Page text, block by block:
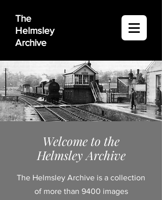
The
Helmsley
Archive
Welcome to the
Helmsley Archive
The Helmsley Archive is a collection
of more than 9400 images